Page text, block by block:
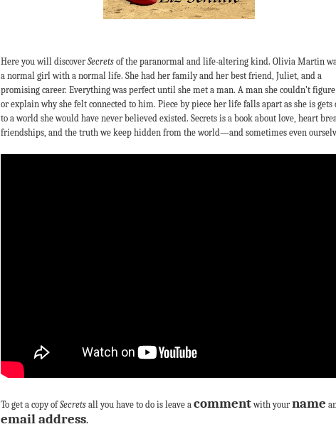
Here you will discover Secrets of the paranormal and life-altering kind. Olivia Martin
a normal girl with a normal life. She had her family and her best friend, Juliet, and a
promising career. Everything was perfect until she met a man. A man she couldn’t
or explain why she felt connected to him. Piece by piece her life falls apart as she is gets
to a world she would have never believed existed. Secrets is a book about love, heart
friendships, and the truth we keep hidden from the world—and sometimes even
To get a copy ofSecrets all you have to do is leave a commentwith your name
email address.